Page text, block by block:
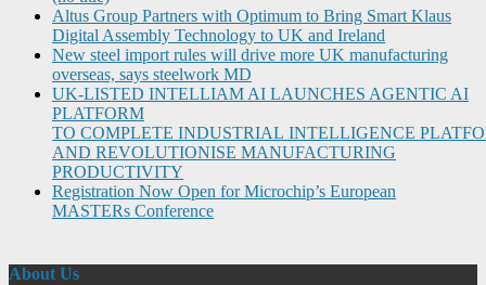
Altus Group Partners with Optimum to Bring Smart Klaus
Digital Assembly Technology to UK and Ireland
New steel import rules will drive more UK manufacturing
overseas, says steelwork MD
UK-LISTED INTELLIAM AI LAUNCHES AGENTIC AI
PLATFORM
TO COMPLETE INDUSTRIAL INTELLIGENCE
AND REVOLUTIONISE MANUFACTURING
PRODUCTIVITY
Registration Now Open for Microchip’s European
MASTERs Conference
About Us